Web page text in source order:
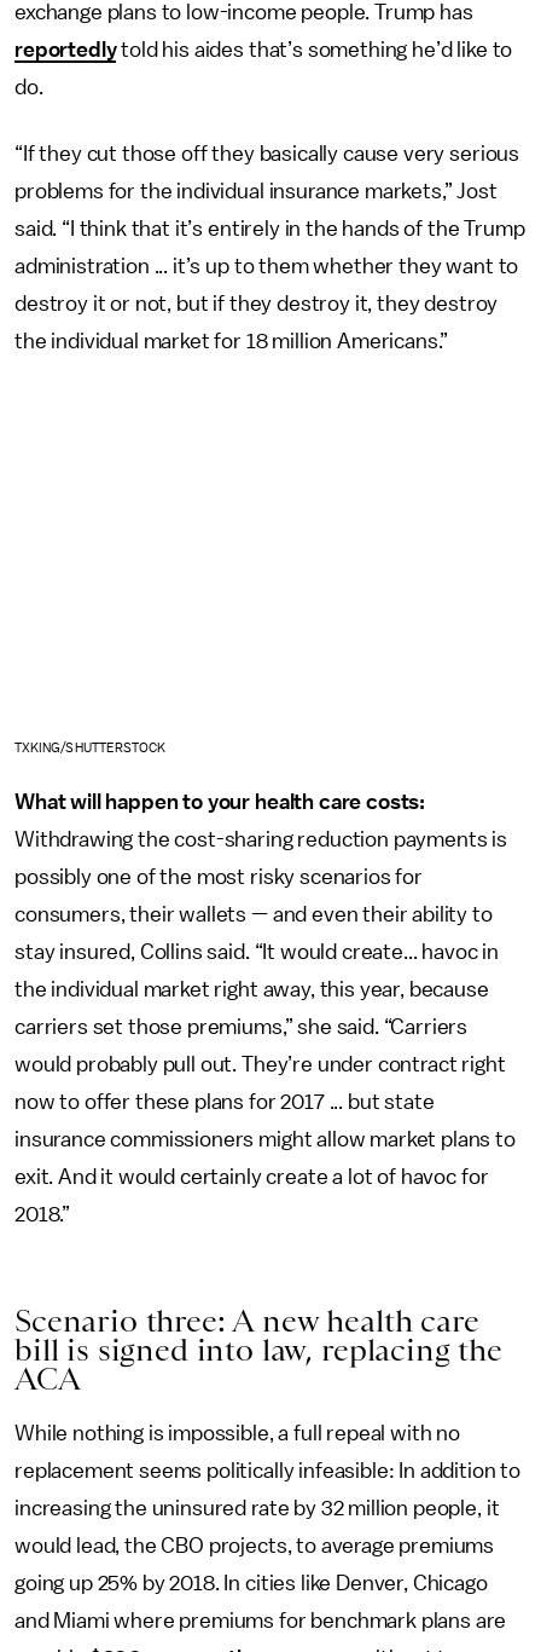
exchange plans to low-income people. Trump has
reportedlytold his aides that’s something he’d like to
do.
“If they cut those off they basically cause very serious
problems for the individual insurance markets,” Jost
said. “I think that it’s entirely in the hands of the Trump
administration ... it’s up to them whether they want to
destroy it or not, but if they destroy it, they destroy
the individual market for 18 million Americans.”
TXKING/SHUTTERSTOCK
What will happen to your health care costs:
Withdrawing the cost-sharing reduction payments is
possibly one of the most risky scenarios for
consumers, their wallets — and even their ability to
stay insured, Collins said. “It would create... havoc in
the individual market right away, this year, because
carriers set those premiums,” she said. “Carriers
would probably pull out. They’re under contract right
now to offer these plans for 2017 ... but state
insurance commissioners might allow market plans to
exit. And it would certainly create a lot of havoc for
2018.”
Scenario three: A new health care
bill is signed into law, replacing the
ACA
While nothing is impossible, a full repeal with no
replacement seems politically infeasible: In addition to
increasing the uninsured rate by 32 million people, it
would lead, the CBO projects, to average premiums
going up 25% by 2018. In cities like Denver, Chicago
and Miami where premiums for benchmark plans are